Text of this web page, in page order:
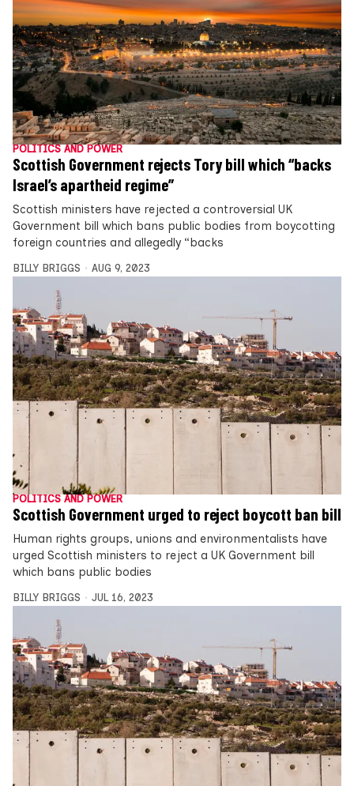
POLITICS AND POWER
Scottish Government rejects Tory bill which “backs
Israel’s apartheid regime”
Scottish ministers have rejected a controversial UK
Government bill which bans public bodies from boycotting
foreign countries and allegedly “backs
BILLY BRIGGS AUG 9, 2023
POLITICS AND POWER
Scottish Government urged to reject boycott ban bill
Human rights groups, unions and environmentalists have
urged Scottish ministers to reject a UK Government bill
which bans public bodies
BILLY BRIGGS JUL 16, 2023